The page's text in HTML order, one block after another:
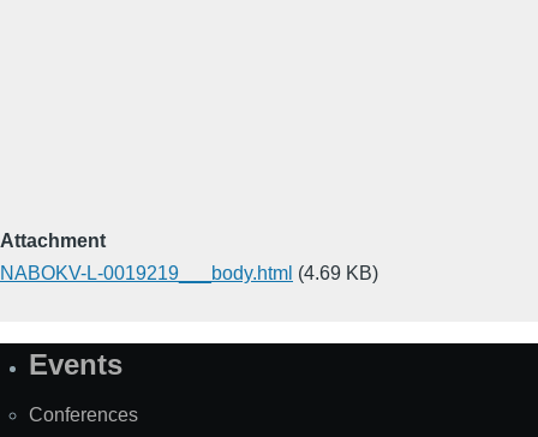
Attachment
NABOKV-L-0019219___body.html (4.69 KB)
SiteEvents
Conferences